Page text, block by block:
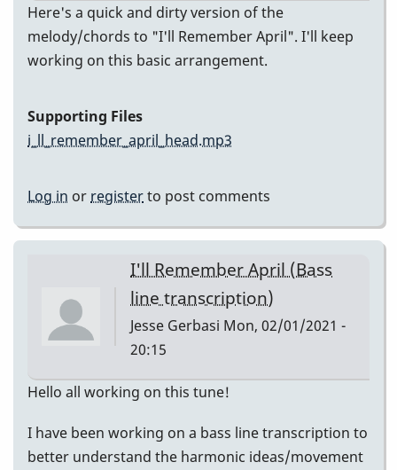
Here's a quick and dirty version of the
melody/chords to "I'll Remember April". I'll keep
working on this basic arrangement.
Supporting Files
i_ll_remember_april_head.mp3
Log in or registerto post comments
I'll Remember April (Bass
line transcription)
Jesse Gerbasi Mon, 02/01/2021 -
20:15
Hello all working on this tune!
I have been working on a bass line transcription to
better understand the harmonic ideas/movement